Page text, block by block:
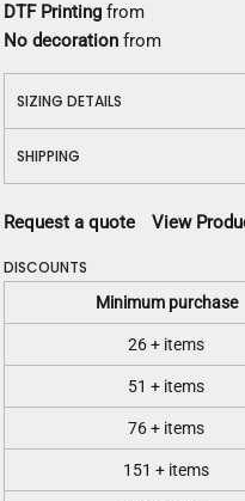
DTF Printing from
No decoration from
SIZING DETAILS
SHIPPING
Request a quote View
DISCOUNTS
Minimum purchase
26 + items
51 + items
76 + items
151 + items